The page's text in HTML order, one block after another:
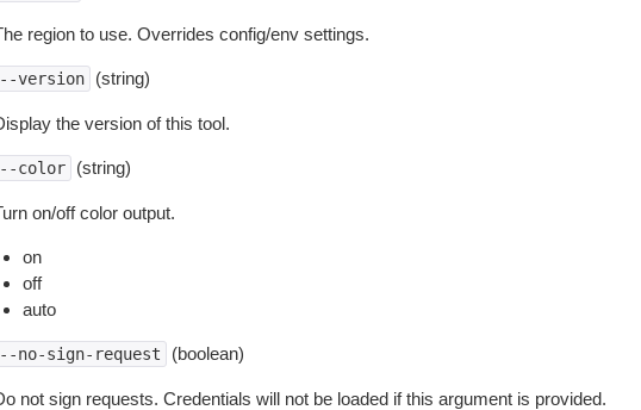
region to use. Overrides config/env settings.
version (string)
the version of this tool.
color (string)
on/off color output.
on
off
auto
no-sign-request (boolean)
not sign requests. Credentials will not be loaded if this argument is provided.